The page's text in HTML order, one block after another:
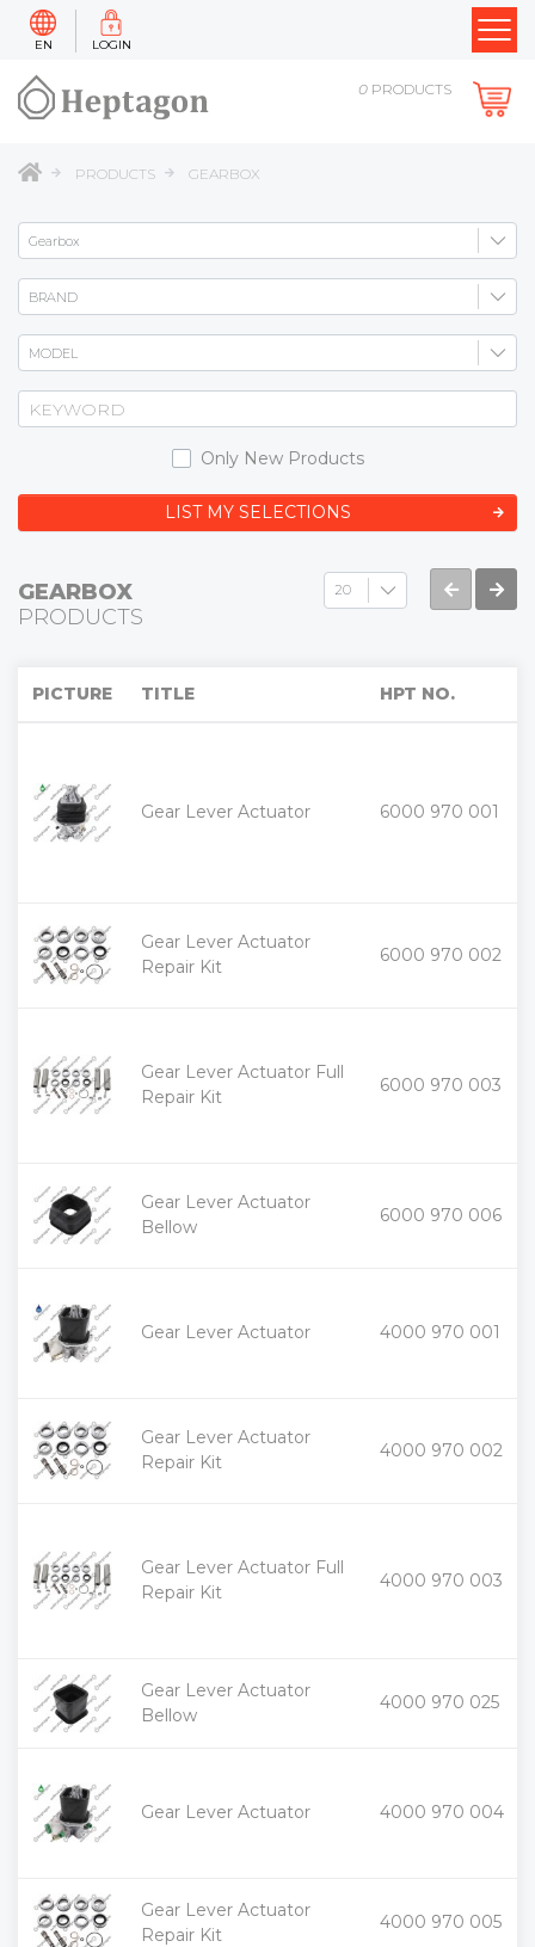
EN LOGIN
0 PRODUCTS
PRODUCTS GEARBOX
Only New Products
LIST MY SELECTIONS
GEARBOX
PRODUCTS
PICTURE TITLE HPT NO.
Gear Lever Actuator 6000 970 001
+
-
Gear Lever Actuator
Repair Kit
6000 970 002
+
-
Gear Lever Actuator Full
Repair Kit
6000 970 003
+
-
Gear Lever Actuator
Bellow
6000 970 006
+
-
Gear Lever Actuator 4000 970 001
+
-
Gear Lever Actuator
Repair Kit
4000 970 002
+
-
Gear Lever Actuator Full
Repair Kit
4000 970 003
+
-
Gear Lever Actuator
Bellow
4000 970 025
+
-
Gear Lever Actuator 4000 970 004
+
-
Gear Lever Actuator
Repair Kit
4000 970 005
+
-